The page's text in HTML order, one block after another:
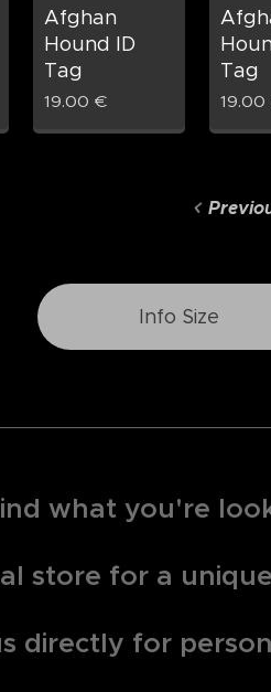
Afghan
Hound ID
Tag
19.00 €
Tag
19.00
Info Size
what you're
store for a
directly for